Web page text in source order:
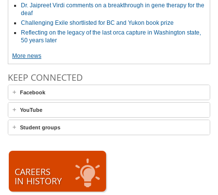
Dr. Jaipreet Virdi comments on a breakthrough in gene therapy for the
deaf
Challenging Exile shortlisted for BC and Yukon book prize
Reflecting on the legacy of the last orca capture in Washington state,
50 years later
More news
KEEP CONNECTED
Facebook
YouTube
Student groups
CAREERS
IN HISTORY